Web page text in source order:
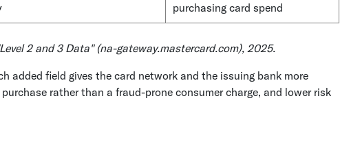
purchasing card spend
2 and 3 Data" (na-gateway.mastercard.com), 2025.
added field gives the card network and the issuing bank more
rather than a fraud-prone consumer charge, and lower risk